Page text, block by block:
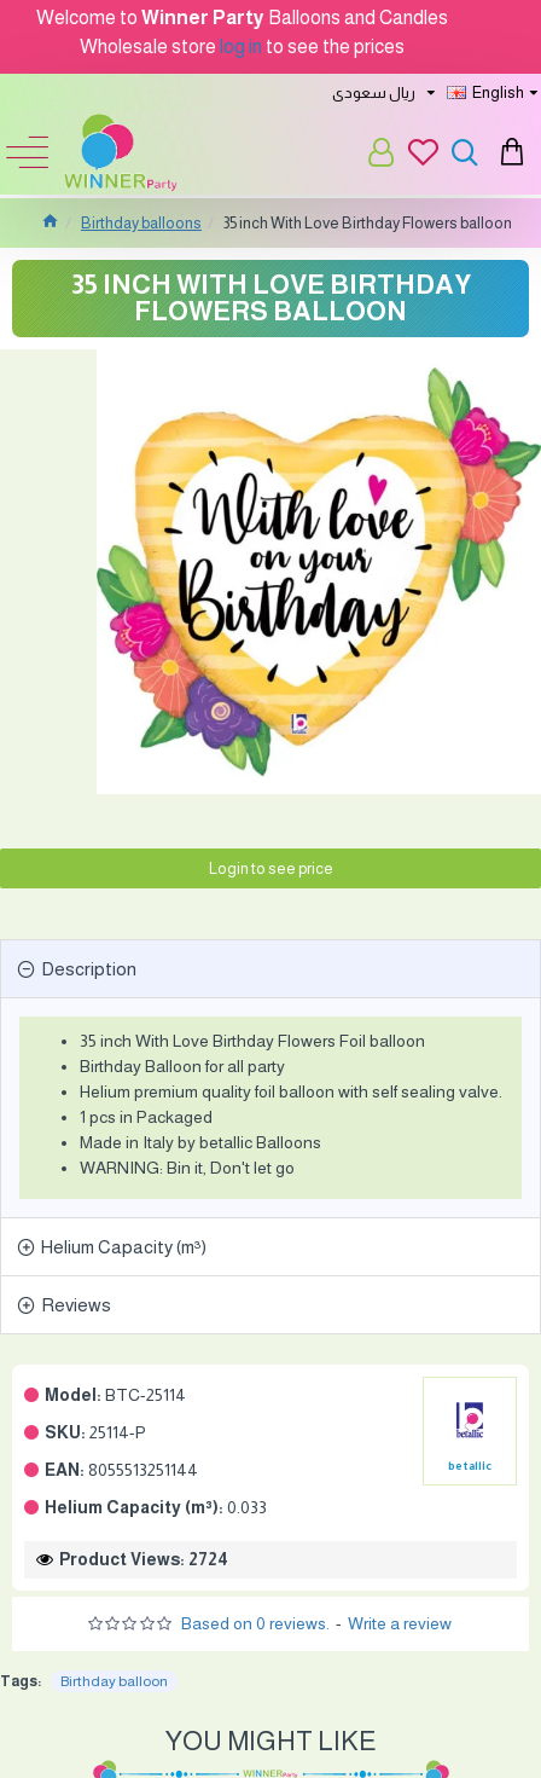
Welcome to Winner Party Balloons and Candles
Wholesale store log in to see the prices
ريال سعودى English
Birthday balloons 35 inch With Love Birthday Flowers balloon
35 INCH WITH LOVE BIRTHDAY
FLOWERS BALLOON
Model: BTC-25114
SKU: 25114-P
EAN: 8055513251144
Helium Capacity (m³): 0.033
betallic
Product Views: 2724
Based on 0 reviews. - Write a review
Login to see price
Description
35 inch With Love Birthday Flowers Foil balloon
Birthday Balloon for all party
Helium premium quality foil balloon with self sealing valve.
1 pcs in Packaged
Made in Italy by betallic Balloons
WARNING: Bin it, Don't let go
Helium Capacity (m³)
Reviews
Tags: Birthday balloon
YOU MIGHT LIKE